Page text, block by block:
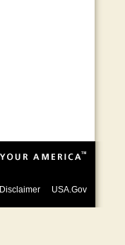
Disclaimer USA.Gov